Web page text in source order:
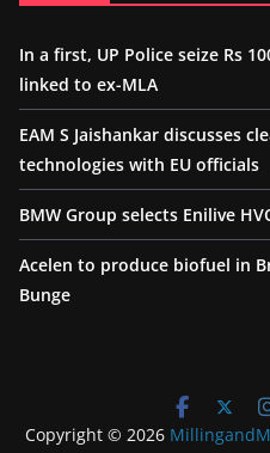
In a first, UP Police seize Rs
linked to ex-MLA
EAM S Jaishankar discusses
technologies with EU officials
BMW Group selects Enilive
Acelen to produce biofuel in
Bunge
Copyright © 2026